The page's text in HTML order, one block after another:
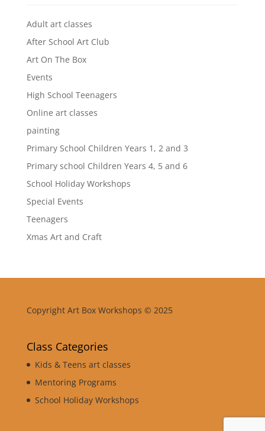
Adult art classes
After School Art Club
Art On The Box
Events
High School Teenagers
Online art classes
painting
Primary School Children Years 1, 2 and 3
Primary school Children Years 4, 5 and 6
School Holiday Workshops
Special Events
Teenagers
Xmas Art and Craft
Copyright Art Box Workshops © 2025
Class Categories
Kids & Teens art classes
Mentoring Programs
School Holiday Workshops